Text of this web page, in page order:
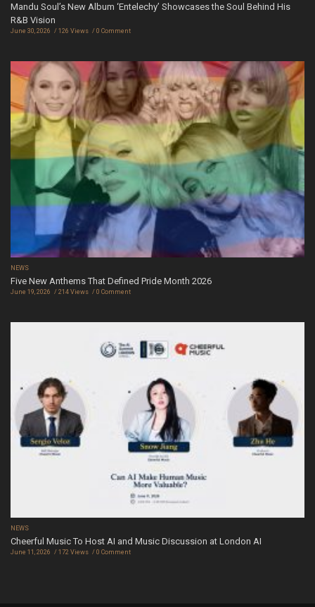
Mandu Soul’s New Album ‘Entelechy’ Showcases the Soul Behind His
R&B Vision
June 30, 2026 126 Views 0 Comment
NEWS
Five New Anthems That Defined Pride Month 2026
June 19, 2026 214 Views 0 Comment
NEWS
Cheerful Music To Host AI and Music Discussion at London AI
June 11, 2026 172 Views 0 Comment